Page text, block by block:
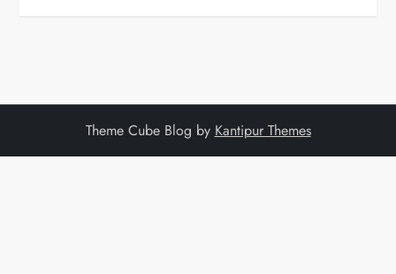
Theme Cube Blog by Kantipur Themes